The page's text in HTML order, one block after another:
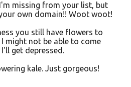
missing from your list, but
own domain!! Woot woot!
you still have flowers to
I might not be able to come
I'll get depressed.
kale. Just gorgeous!